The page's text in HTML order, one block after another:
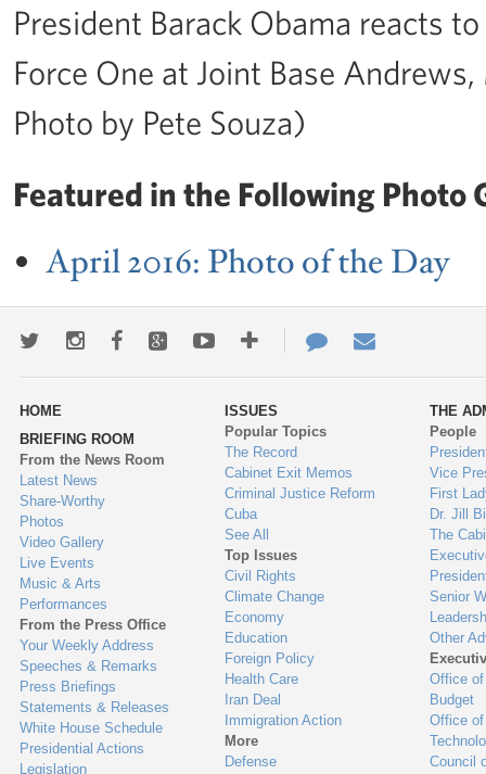
President Barack Obama reacts
Force One at Joint Base
Photo by Pete Souza)
Featured in the Following Photo
April 2016: Photo of the Day